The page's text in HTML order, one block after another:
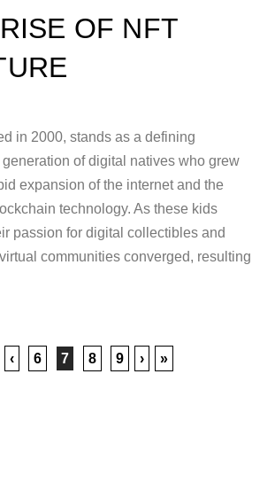
OF NFT
in 2000, stands as a defining
of digital natives who grew
expansion of the internet and the
technology. As these kids
passion for digital collectibles and
communities converged, resulting
‹ 6 7 8 9 › »